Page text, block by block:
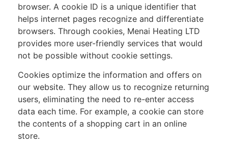
browser. A cookie ID is a unique identifier that
helps internet pages recognize and differentiate
browsers. Through cookies, Menai Heating LTD
provides more user-friendly services that would
not be possible without cookie settings.
Cookies optimize the information and offers on
our website. They allow us to recognize returning
users, eliminating the need to re-enter access
data each time. For example, a cookie can store
the contents of a shopping cart in an online
store.